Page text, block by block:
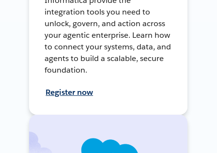
integration tools you need to
unlock, govern, and action across
your agentic enterprise. Learn how
to connect your systems, data, and
agents to build a scalable, secure
foundation.
Register now